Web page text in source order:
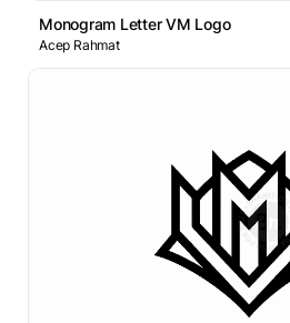
Monogram Letter VM Logo
Acep Rahmat